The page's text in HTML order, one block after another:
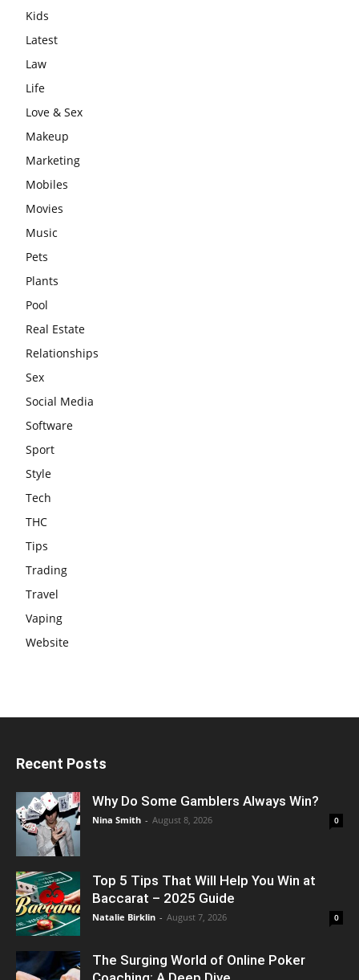
Kids
Latest
Law
Life
Love & Sex
Makeup
Marketing
Mobiles
Movies
Music
Pets
Plants
Pool
Real Estate
Relationships
Sex
Social Media
Software
Sport
Style
Tech
THC
Tips
Trading
Travel
Vaping
Website
Recent Posts
Why Do Some Gamblers Always Win?
Nina Smith - August 8, 2026 0
Top 5 Tips That Will Help You Win at
Baccarat – 2025 Guide
Natalie Birklin - August 7, 2026 0
The Surging World of Online Poker